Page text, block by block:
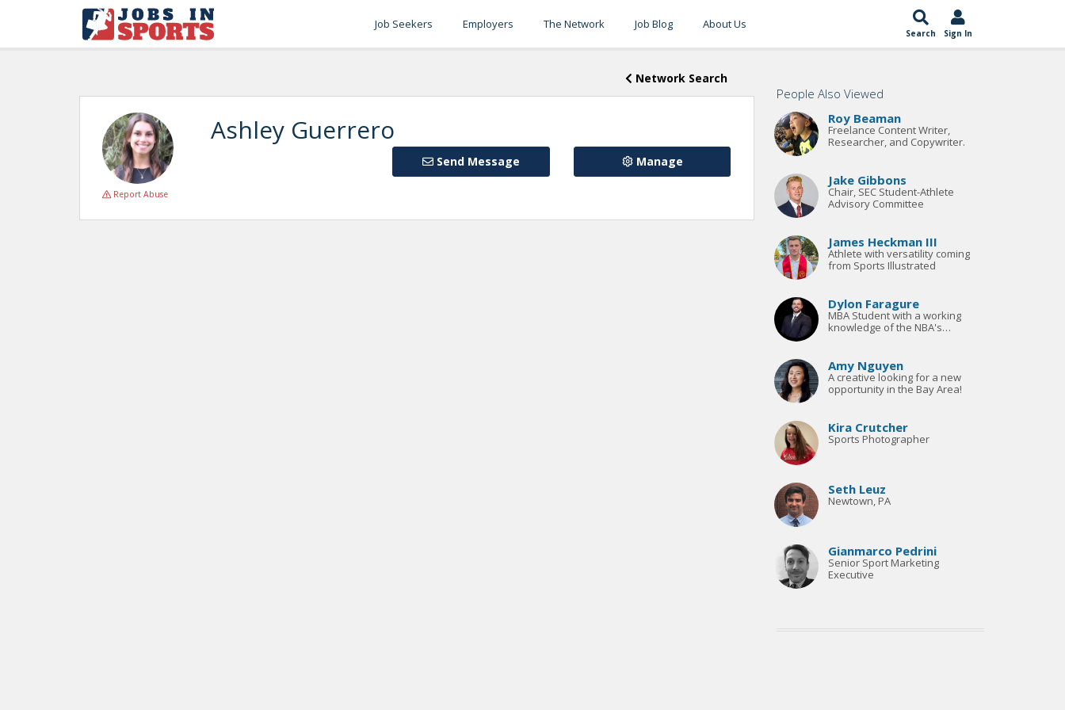
Job Seekers Employers The Network Job Blog About Us
Search Sign In
Network Search
Ashley Guerrero
Manage
Send Message
Report Abuse
People Also Viewed
Roy Beaman
Freelance Content Writer,
Researcher, and Copywriter.
Jake Gibbons
Chair, SEC Student-Athlete
Advisory Committee
James Heckman III
Athlete with versatility coming
from Sports Illustrated
Dylon Faragure
MBA Student with a working
knowledge of the NBA's
Amy Nguyen
A creative looking for a new
opportunity in the Bay Area!
Kira Crutcher
Sports Photographer
Seth Leuz
Newtown, PA
Gianmarco Pedrini
Senior Sport Marketing
Executive